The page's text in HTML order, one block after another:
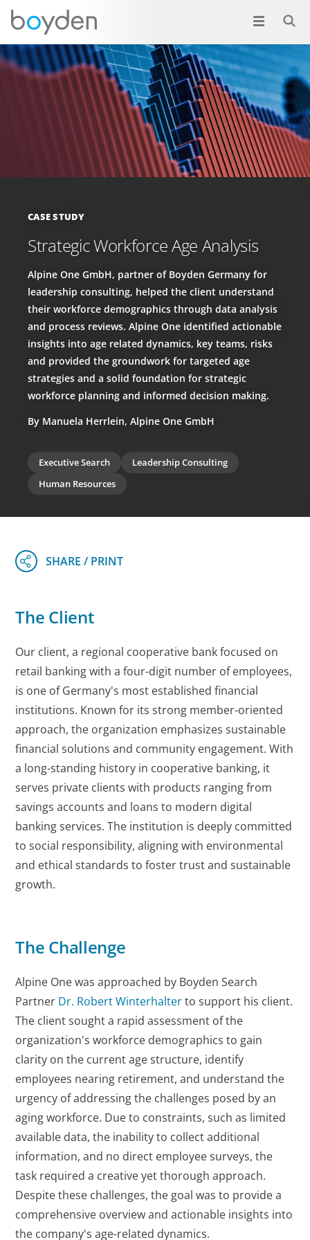
CASE STUDY
Strategic Workforce Age Analysis
Alpine One GmbH, partner of Boyden Germany for
leadership consulting, helped the client understand
their workforce demographics through data analysis
and process reviews. Alpine One identified actionable
insights into age related dynamics, key teams, risks
and provided the groundwork for targeted age
strategies and a solid foundation for strategic
workforce planning and informed decision making.
By Manuela Herrlein, Alpine One GmbH
Executive Search
Leadership Consulting
Human Resources
The Client
Our client, a regional cooperative bank focused on
retail banking with a four-digit number of employees,
is one of Germany's most established financial
institutions. Known for its strong member-oriented
approach, the organization emphasizes sustainable
financial solutions and community engagement. With
a long-standing history in cooperative banking, it
serves private clients with products ranging from
savings accounts and loans to modern digital
banking services. The institution is deeply committed
to social responsibility, aligning with environmental
and ethical standards to foster trust and sustainable
growth.
The Challenge
Alpine One was approached by Boyden Search
Partner Dr. Robert Winterhalterto support his client.
The client sought a rapid assessment of the
organization's workforce demographics to gain
clarity on the current age structure, identify
employees nearing retirement, and understand the
urgency of addressing the challenges posed by an
aging workforce. Due to constraints, such as limited
available data, the inability to collect additional
information, and no direct employee surveys, the
task required a creative yet thorough approach.
Despite these challenges, the goal was to provide a
comprehensive overview and actionable insights into
the company's age-related dynamics.